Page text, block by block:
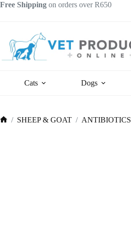
Skip
Free Shipping on orders over R650
Cats Dogs
/ SHEEP & GOAT / ANTIBIOTICS